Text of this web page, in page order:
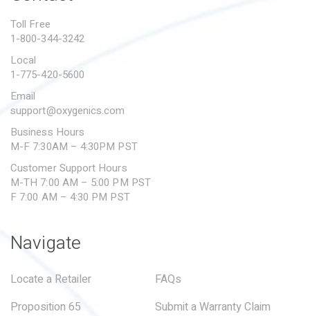
SUBMIT A WARRANTY
Toll Free
1-800-344-3242
Local
1-775-420-5600
Email
support@oxygenics.com
Business Hours
M-F 7:30AM – 4:30PM PST
Customer Support Hours
M-TH 7:00 AM – 5:00 PM PST
F 7:00 AM – 4:30 PM PST
Navigate
Locate a Retailer
FAQs
Proposition 65
Submit a Warranty Claim